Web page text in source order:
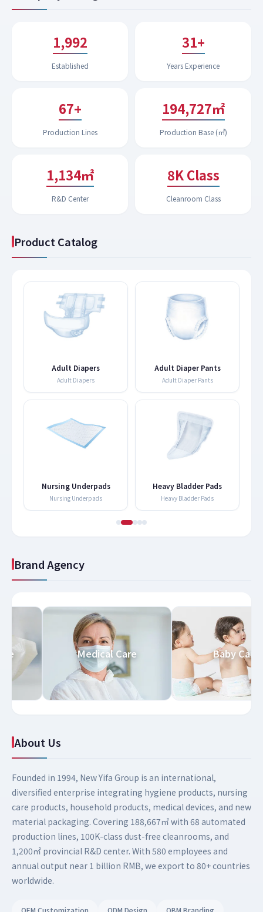
1,994
Established
31+
Years Experience
68+
Production Lines
199,043㎡
Production Base (㎡)
1,183㎡
R&D Center
9K Class
Cleanroom Class
Product Catalog
Adult Diapers
Adult Diapers
Adult Diaper Pants
Adult Diaper Pants
Nursing Underpads
Nursing Underpads
Heavy Bladder Pads
Heavy Bladder Pads
Brand Agency
Medical Care Baby
About Us
Founded in 1994, New Yifa Group is an international,
diversified enterprise integrating hygiene products, nursing
care products, household products, medical devices, and new
material packaging. Covering 188,667㎡ with 68 automated
production lines, 100K-class dust-free cleanrooms, and
1,200㎡ provincial R&D center. With 580 employees and
annual output near 1 billion RMB, we export to 80+ countries
worldwide.